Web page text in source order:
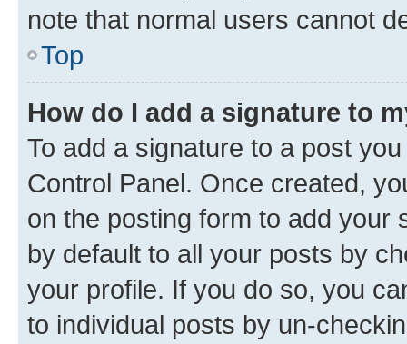
note that normal users cannot
Top
How do I add a signature to
To add a signature to a post
Control Panel. Once created,
on the posting form to add your
by default to all your posts by
your profile. If you do so, you
to individual posts by un-